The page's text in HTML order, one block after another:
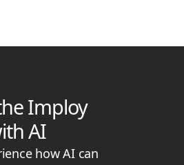
Imploy
AI
how AI can